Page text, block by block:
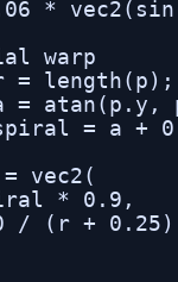
*
warp
= length(p);
= atan(p.y,
= a +
vec2(
* 0.9,
/ (r + 0.25)